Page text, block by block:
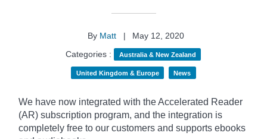
By Matt |
May 12, 2020
Categories :
Australia & New Zealand
United Kingdom & Europe News
We have now integrated with the Accelerated Reader
(AR) subscription program, and the integration is
completely free to our customers and supports ebooks